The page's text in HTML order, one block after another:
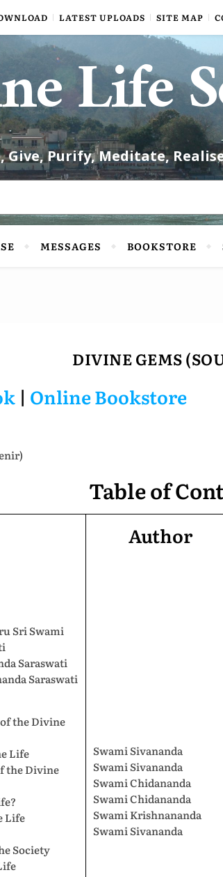
LATEST UPLOADS SITE MAP
Life
Give, Purify, Meditate,
MESSAGES BOOKSTORE
DIVINE GEMS
| Online Bookstore
Table of
Sri Swami
Saraswati
Saraswati
the Divine
Life
the Divine
Life
Society
Author
Swami Sivananda
Swami Sivananda
Swami Chidananda
Swami Chidananda
Swami Krishnananda
Swami Sivananda